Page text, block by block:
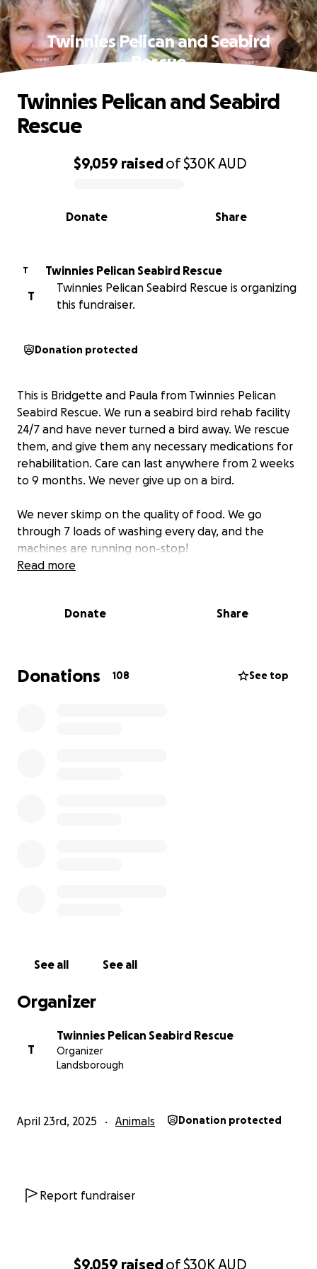
$9,059 raisedof$30KAUD
Twinnies Pelican and Seabird
Rescue
0% complete
$9,059 raisedof$30KAUD
Share
Donate
Twinnies Pelican and Seabird
Rescue
T
Twinnies Pelican Seabird Rescue
T
Twinnies Pelican Seabird Rescue is organizing
this fundraiser.
Donation protected
This is Bridgette and Paula from Twinnies Pelican
Seabird Rescue. We run a seabird bird rehab facility
24/7 and have never turned a bird away. We rescue
them, and give them any necessary medications for
rehabilitation. Care can last anywhere from 2 weeks
to 9 months. We never give up on a bird.
We never skimp on the quality of food. We go
through 7 loads of washing every day, and the
machines are running non-stop!
A disabled toilet for people who visit which
Read more
Donate Share
Donations 108 See top
See all See all
Organizer
T
Twinnies Pelican Seabird Rescue
Organizer
Landsborough
April 23rd, 2025 Animals Donation protected
Report fundraiser